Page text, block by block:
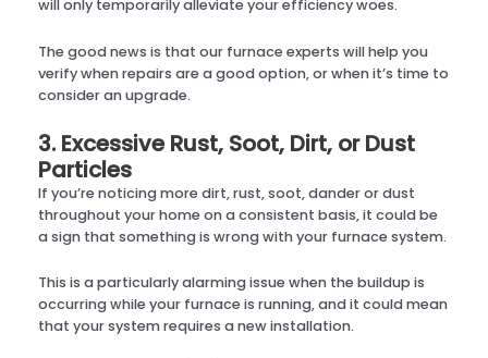
will only temporarily alleviate your efficiency woes.
The good news is that our furnace experts will help you
verify when repairs are a good option, or when it’s time to
consider an upgrade.
3. Excessive Rust, Soot, Dirt, or Dust
Particles
If you’re noticing more dirt, rust, soot, dander or dust
throughout your home on a consistent basis, it could be
a sign that something is wrong with your furnace system.
This is a particularly alarming issue when the buildup is
occurring while your furnace is running, and it could mean
that your system requires a new installation.